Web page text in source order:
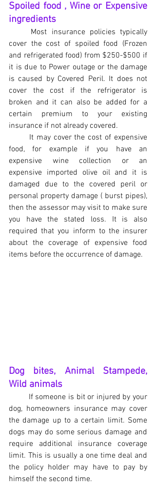
Spoiled food , Wine or Expensive
ingredients
Most insurance policies typically
cover the cost of spoiled food (Frozen
and refrigerated food) from $250-$500 if
it is due to Power outage or the damage
is caused by Covered Peril. It does not
cover the cost if the refrigerator is
broken and it can also be added for a
certain premium to your existing
insurance if not already covered.
It may cover the cost of expensive
food, for example if you have an
expensive wine collection or an
expensive imported olive oil and it is
damaged due to the covered peril or
personal property damage ( burst pipes),
then the assessor may visit to make sure
you have the stated loss. It is also
required that you inform to the insurer
about the coverage of expensive food
items before the occurrence of damage.
Dog bites, Animal Stampede,
Wild animals
If someone is bit or injured by your
dog, homeowners insurance may cover
the damage up to a certain limit. Some
dogs may do some serious damage and
require additional insurance coverage
limit. This is usually a one time deal and
the policy holder may have to pay by
himself the second time.